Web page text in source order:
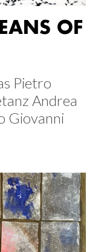
OF
Pietro
Andrea
Giovanni